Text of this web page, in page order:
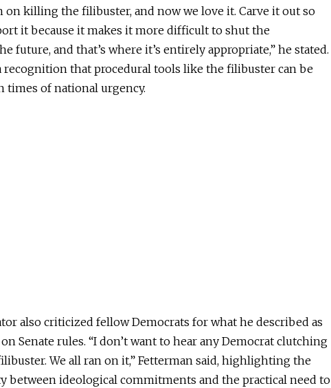
on killing the filibuster, and now we love it. Carve it out so
it because it makes it more difficult to shut the
future, and that’s where it’s entirely appropriate,” he stated.
recognition that procedural tools like the filibuster can be
times of national urgency.
also criticized fellow Democrats for what he described as
Senate rules. “I don’t want to hear any Democrat clutching
We all ran on it,” Fetterman said, highlighting the
between ideological commitments and the practical need to